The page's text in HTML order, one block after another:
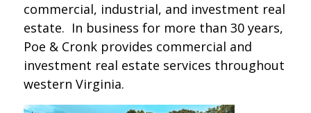
commercial, industrial, and investment real
estate. In business for more than 30 years,
Poe & Cronk provides commercial and
investment real estate services throughout
western Virginia.